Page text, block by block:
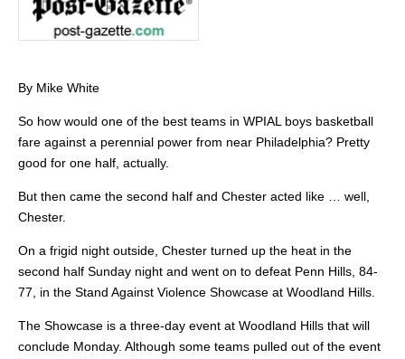
By Mike White
So how would one of the best teams in WPIAL boys basketball
fare against a perennial power from near Philadelphia? Pretty
good for one half, actually.
But then came the second half and Chester acted like … well,
Chester.
On a frigid night outside, Chester turned up the heat in the
second half Sunday night and went on to defeat Penn Hills, 84-
77, in the Stand Against Violence Showcase at Woodland Hills.
The Showcase is a three-day event at Woodland Hills that will
conclude Monday. Although some teams pulled out of the event